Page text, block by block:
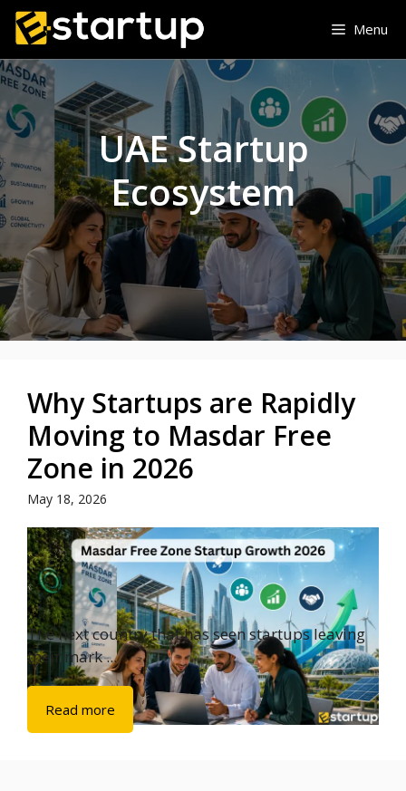
Skip
content
Menu
UAE Startup
Ecosystem
Why Startups are Rapidly
Moving to Masdar Free
Zone in 2026
May 18, 2026
The next country that has seen startups leaving
their mark ...
Read more